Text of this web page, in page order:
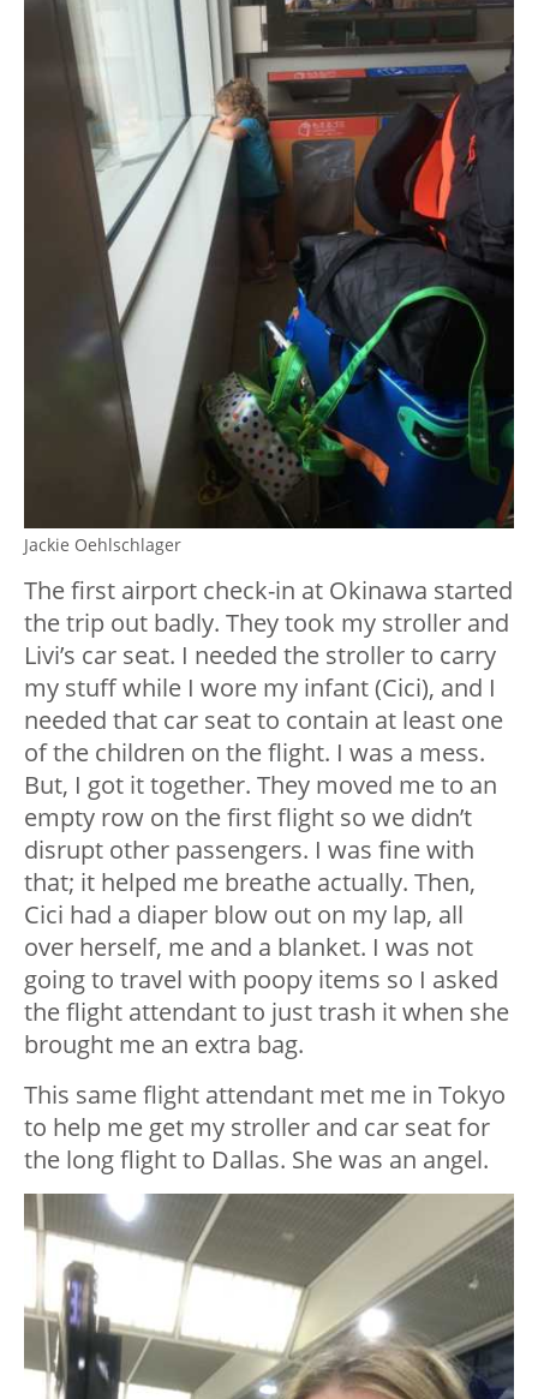
Jackie Oehlschlager
The first airport check-in at Okinawa started
the trip out badly. They took my stroller and
Livi’s car seat. I needed the stroller to carry
my stuff while I wore my infant (Cici), and I
needed that car seat to contain at least one
of the children on the flight. I was a mess.
But, I got it together. They moved me to an
empty row on the first flight so we didn’t
disrupt other passengers. I was fine with
that; it helped me breathe actually. Then,
Cici had a diaper blow out on my lap, all
over herself, me and a blanket. I was not
going to travel with poopy items so I asked
the flight attendant to just trash it when she
brought me an extra bag.
This same flight attendant met me in Tokyo
to help me get my stroller and car seat for
the long flight to Dallas. She was an angel.